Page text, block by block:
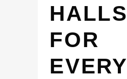
HALLS
FOR
EVERY